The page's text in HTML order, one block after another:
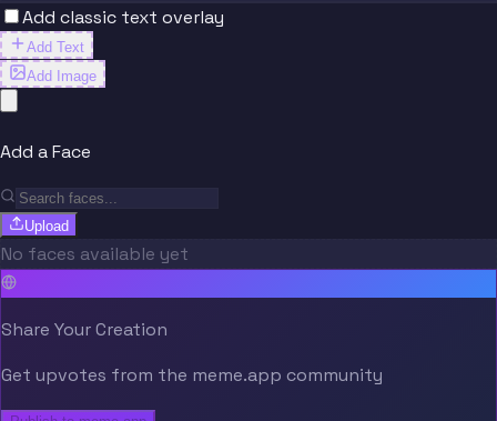
Add classic text overlay
Add Text
Add Image
Add a Face
Upload
No faces available yet
Share Your Creation
Get upvotes from the meme.app community